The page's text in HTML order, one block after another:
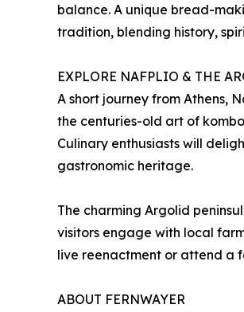
balance. A unique bread-
tradition, blending history,
EXPLORE NAFPLIO & THE
A short journey from Athens,
the centuries-old art of
Culinary enthusiasts will
gastronomic heritage.
The charming Argolid
visitors engage with local
live reenactment or attend a
ABOUT FERNWAYER